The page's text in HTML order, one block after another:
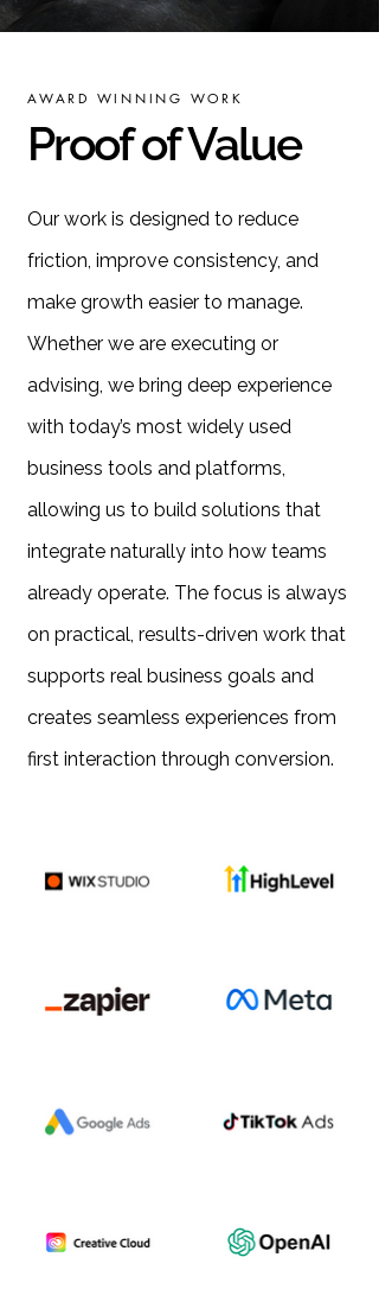
AWARD WINNING WORK
Proof of Value
Our work is designed to reduce
friction, improve consistency, and
make growth easier to manage.
Whether we are executing or
advising, we bring deep experience
with today’s most widely used
business tools and platforms,
allowing us to build solutions that
integrate naturally into how teams
already operate. The focus is always
on practical, results-driven work that
supports real business goals and
creates seamless experiences from
first interaction through conversion.